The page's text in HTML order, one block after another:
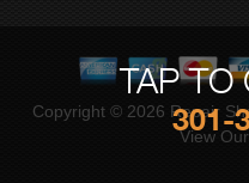
TAP TO
301-
Copyright © 2026 Repair
View Our